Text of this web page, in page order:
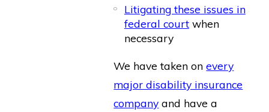
Litigating these issues in
federal courtwhen
necessary
We have taken onevery
major disability insurance
company and have a